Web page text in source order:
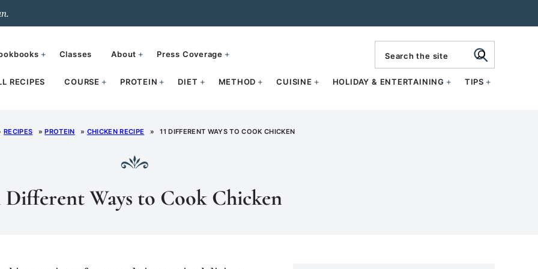
RECIPES COURSE PROTEIN DIET METHOD CUISINE HOLIDAY & ENTERTAINING TIPS
Classes About Press Coverage
RECIPES »PROTEIN » CHICKEN RECIPE » 11 DIFFERENT WAYS TO COOK CHICKEN
Different Ways to Cook Chicken